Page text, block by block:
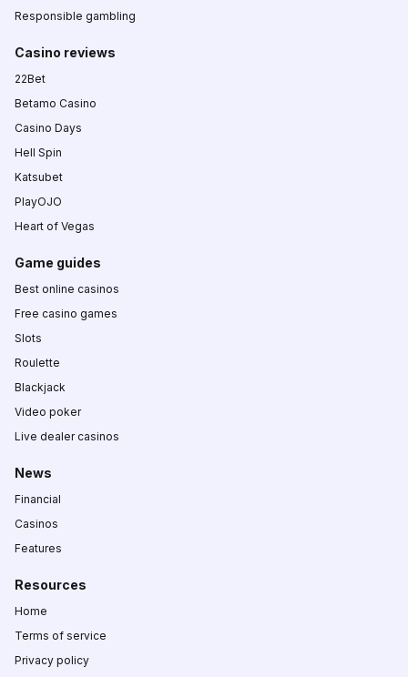
Responsible gambling
Casino reviews
22Bet
Betamo Casino
Casino Days
Hell Spin
Katsubet
PlayOJO
Heart of Vegas
Game guides
Best online casinos
Free casino games
Slots
Roulette
Blackjack
Video poker
Live dealer casinos
News
Financial
Casinos
Features
Resources
Home
Terms of service
Privacy policy